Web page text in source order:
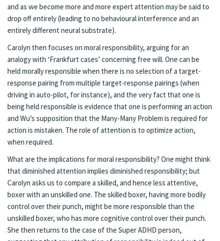
and as we become more and more expert attention may be said to
drop off entirely (leading to no behavioural interference and an
entirely different neural substrate).
Carolyn then focuses on moral responsibility, arguing for an
analogy with ‘Frankfurt cases’ concerning free will. One can be
held morally responsible when there is no selection of a target-
response pairing from multiple target-response pairings (when
driving in auto-pilot, for instance), and the very fact that one is
being held responsible is evidence that one is performing an action
and Wu’s supposition that the Many-Many Problem is required for
action is mistaken. The role of attention is to optimize action,
when required.
What are the implications for moral responsibility? One might think
that diminished attention implies diminished responsibility; but
Carolyn asks us to compare a skilled, and hence less attentive,
boxer with an unskilled one. The skilled boxer, having more bodily
control over their punch, might be more responsible than the
unskilled boxer, who has more cognitive control over their punch.
She then returns to the case of the Super ADHD person,